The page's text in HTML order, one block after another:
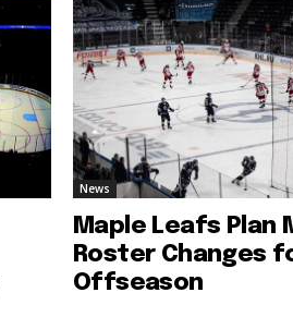
News
Maple Leafs Plan
Roster Changes
Offseason